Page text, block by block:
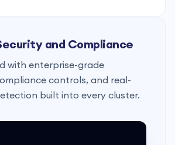
and Compliance
with enterprise-grade
controls, and real-
built into every cluster.